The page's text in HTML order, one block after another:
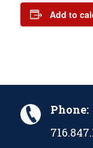
Add to
Phone: